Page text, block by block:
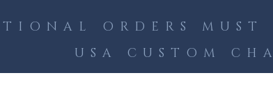
ORDERS MUST
USA CUSTOM